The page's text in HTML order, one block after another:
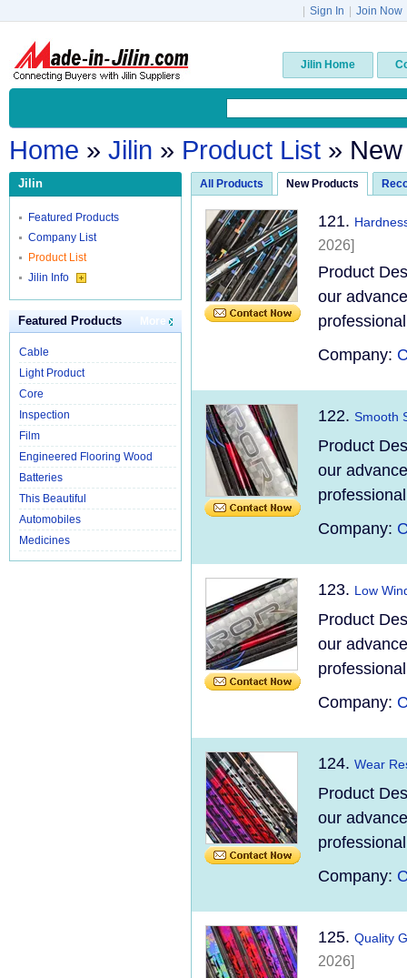
Sign In Join Now
Jilin Home
Home » Jilin » Product List »
Jilin
Featured Products
Company List
Product List
Jilin Info
Featured Products
Cable
Light Product
Core
Inspection
Film
Engineered Flooring Wood
Batteries
This Beautiful
Automobiles
Medicines
More
All Products New Products
121.
2026]
Product
our
Company:
122. Smooth
Product
our
Company:
123. Low
Product
our
Company:
124. Wear
Product
our
Company:
125. Quality
2026]